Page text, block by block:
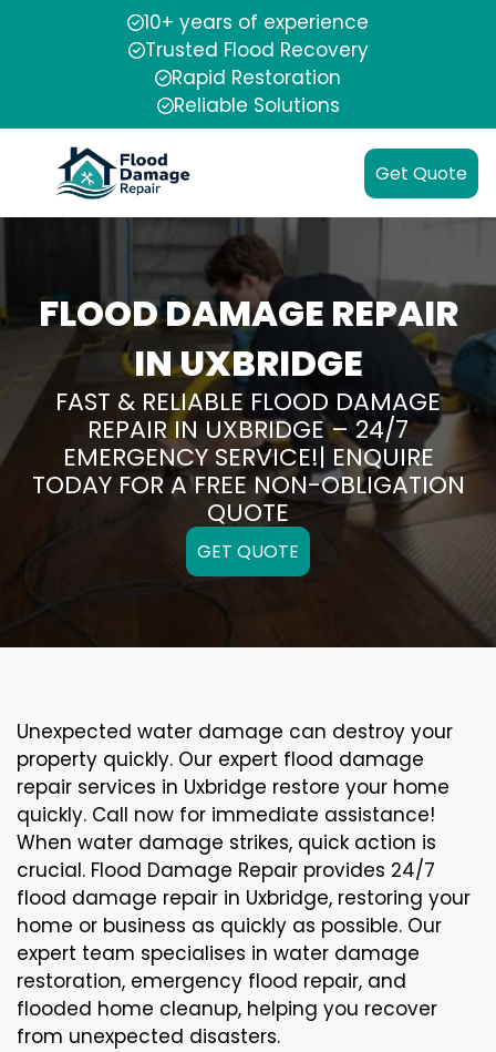
10+ years of experience
Trusted Flood Recovery
Rapid Restoration
Reliable Solutions
Get Quote
FLOOD DAMAGE REPAIR
IN UXBRIDGE
FAST & RELIABLE FLOOD DAMAGE
REPAIR IN UXBRIDGE – 24/7
EMERGENCY SERVICE!| ENQUIRE
TODAY FOR A FREE NON-OBLIGATION
QUOTE
GET QUOTE
Unexpected water damage can destroy your
property quickly. Our expert flood damage
repair services in Uxbridge restore your home
quickly. Call now for immediate assistance!
When water damage strikes, quick action is
crucial. Flood Damage Repair provides 24/7
flood damage repair in Uxbridge, restoring your
home or business as quickly as possible. Our
expert team specialises in water damage
restoration, emergency flood repair, and
flooded home cleanup, helping you recover
from unexpected disasters.